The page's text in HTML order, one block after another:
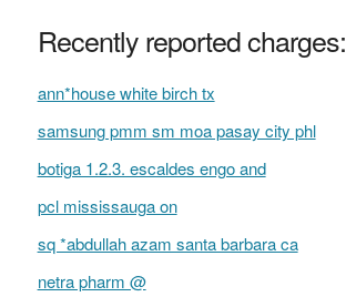
Recently reported charges:
ann*house white birch tx
samsung pmm sm moa pasay city phl
botiga 1.2.3. escaldes engo and
pcl mississauga on
sq *abdullah azam santa barbara ca
netra pharm @